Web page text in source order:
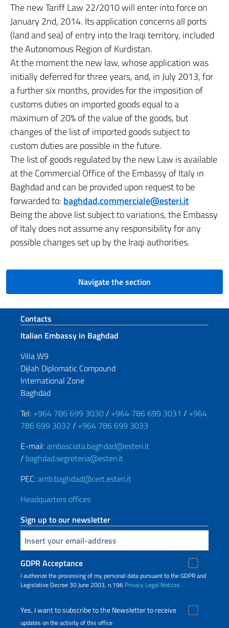
The new Tariff Law 22/2010 will enter into force on
January 2nd, 2014. Its application concerns all ports
(land and sea) of entry into the Iraqi territory, included
the Autonomous Region of Kurdistan.
At the moment the new law, whose application was
initially deferred for three years, and, in July 2013, for
a further six months, provides for the imposition of
customs duties on imported goods equal to a
maximum of 20% of the value of the goods, but
changes of the list of imported goods subject to
custom duties are possible in the future.
The list of goods regulated by the new Law is available
at the Commercial Office of the Embassy of Italy in
Baghdad and can be provided upon request to be
forwarded to: baghdad.commerciale@esteri.it
Being the above list subject to variations, the Embassy
of Italy does not assume any responsibility for any
possible changes set up by the Iraqi authorities.
Navigate the section
Footer section
Contacts
Italian Embassy in Baghdad
Villa W9
Dijlah Diplomatic Compound
International Zone
Baghdad
Tel: +964 786 699 3030/ +964 786 699 3031 / +964
786 699 3032 / +964 786 699 3033
E-mail:ambasciata.baghdad@esteri.it
/ baghdad.segreteria@esteri.it
PEC:amb.baghdad@cert.esteri.it
Headquarters offices
Sign up to our newsletter
Insert your email
GDPR Acceptance
I authorize the processing of my personal data pursuant to the GDPR and
Legislative Decree 30 June 2003, n.196 Privacy Legal Notices
Yes, I want to subscribe to the Newsletter to receive
updates on the activity of this office